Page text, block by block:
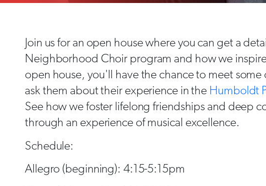
Join us for an open house where you can get a
Neighborhood Choir program and how we
open house, you'll have the chance to meet some
ask them about their experience in the Humboldt
See how we foster lifelong friendships and deep
through an experience of musical excellence.
Schedule:
Allegro (beginning): 4:15-5:15pm